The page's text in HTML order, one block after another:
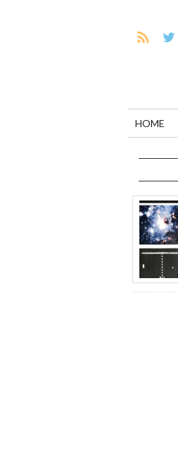
HOME